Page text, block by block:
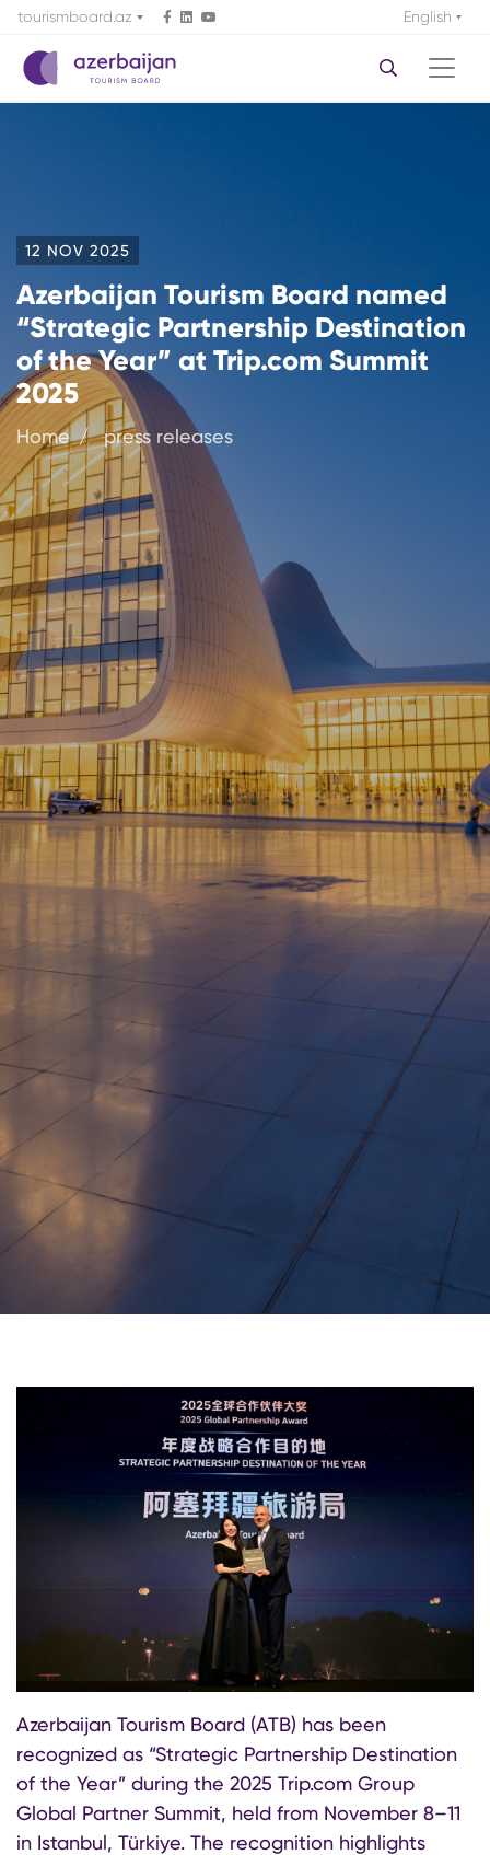
tourismboard.az English
12 NOV 2025
Azerbaijan Tourism Board named
“Strategic Partnership Destination
of the Year” at Trip.com Summit
2025
Home press releases
Azerbaijan Tourism Board (ATB) has been
recognized as “Strategic Partnership Destination
of the Year” during the 2025 Trip.com Group
Global Partner Summit, held from November 8–11
in Istanbul, Türkiye. The recognition highlights